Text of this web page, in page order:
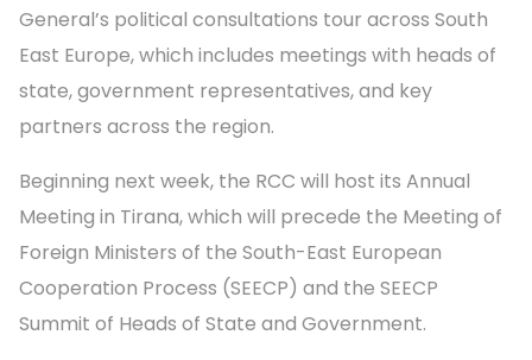
General’s political consultations tour across South
East Europe, which includes meetings with heads of
state, government representatives, and key
partners across the region.
Beginning next week, the RCC will host its Annual
Meeting in Tirana, which will precede the Meeting of
Foreign Ministers of the South-East European
Cooperation Process (SEECP) and the SEECP
Summit of Heads of State and Government.